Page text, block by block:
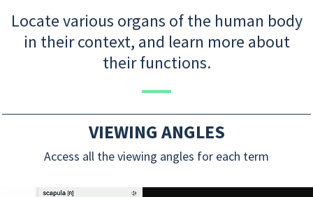
Locate various organs of the human body
in their context, and learn more about
their functions.
VIEWING ANGLES
Access all the viewing angles for each term